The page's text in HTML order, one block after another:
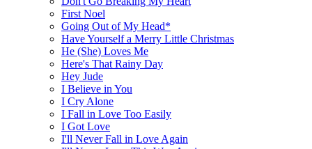
First Noel
Going Out of My Head*
Have Yourself a Merry Little Christmas
He (She) Loves Me
Here's That Rainy Day
Hey Jude
I Believe in You
I Cry Alone
I Fall in Love Too Easily
I Got Love
I'll Never Fall in Love Again